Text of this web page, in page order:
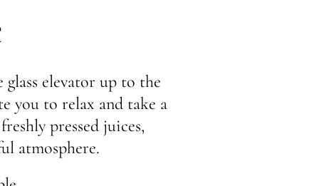
elevator up to the
you to relax and take a
pressed juices,
atmosphere.